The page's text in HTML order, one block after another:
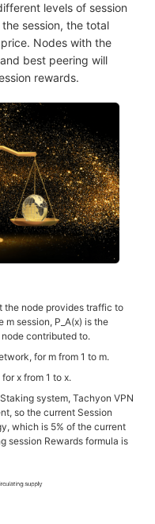
levels of session
session, the total
Nodes with the
best peering will
rewards.
the node provides traffic to
m session, P_A(x) is the
contributed to.
for m from 1 to m.
x from 1 to x.
system, Tachyon VPN
so the current Session
which is 5% of the current
session Rewards formula is